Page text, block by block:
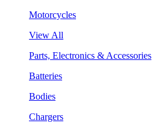
Motorcycles
View All
Parts, Electronics & Accessories
Batteries
Bodies
Chargers